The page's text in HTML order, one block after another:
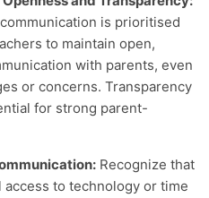
is prioritised
to maintain open,
with parents, even
or concerns. Transparency
for strong parent-
Recognize that
access to technology or time